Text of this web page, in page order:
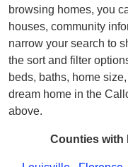
browsing homes, you
houses, community
narrow your search to
the sort and filter
beds, baths, home
dream home in the
above.
Counties with